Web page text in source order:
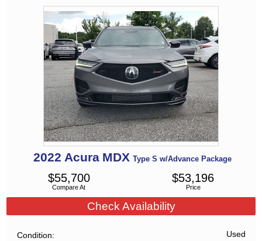
2022 Acura MDX Type S w/Advance Package
Compare At
$55,700
Price
$53,196
Check Availability
Condition Used